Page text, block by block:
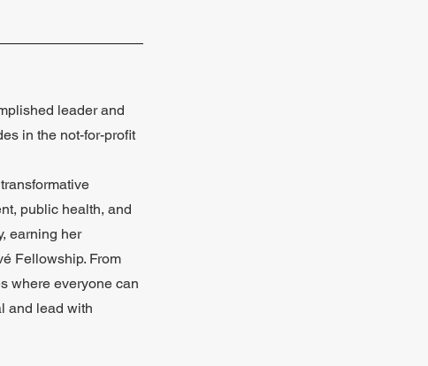
leader and
in the not-for-profit
public health, and
earning her
Fellowship. From
where everyone can
and lead with